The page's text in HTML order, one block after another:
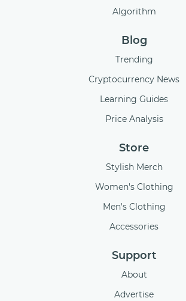
Algorithm
Blog
Trending
Cryptocurrency News
Learning Guides
Price Analysis
Store
Stylish Merch
Women's Clothing
Men's Clothing
Accessories
Support
About
Advertise